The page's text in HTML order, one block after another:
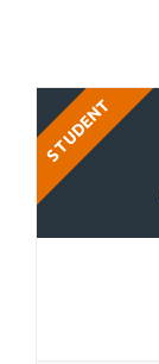
STUDENT